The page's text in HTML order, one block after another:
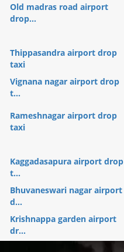
Old madras road airport
drop...
Thippasandra airport drop
taxi
Vignana nagar airport drop
t...
Rameshnagar airport drop
taxi
Kaggadasapura airport drop
t...
Bhuvaneswari nagar airport
d...
Krishnappa garden airport
dr...